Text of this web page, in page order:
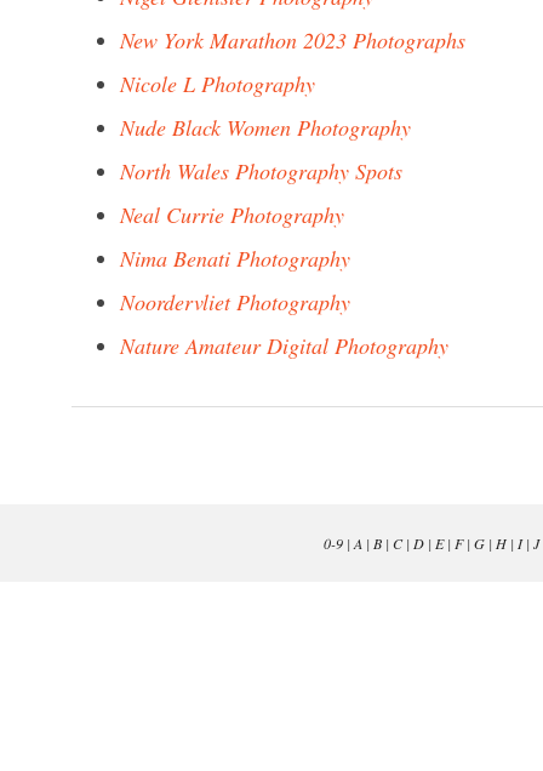
New York Marathon 2023 Photographs
Nicole L Photography
Nude Black Women Photography
North Wales Photography Spots
Neal Currie Photography
Nima Benati Photography
Noordervliet Photography
Nature Amateur Digital Photography
0-9| A | B| C| D| E| F| G| H| I| J